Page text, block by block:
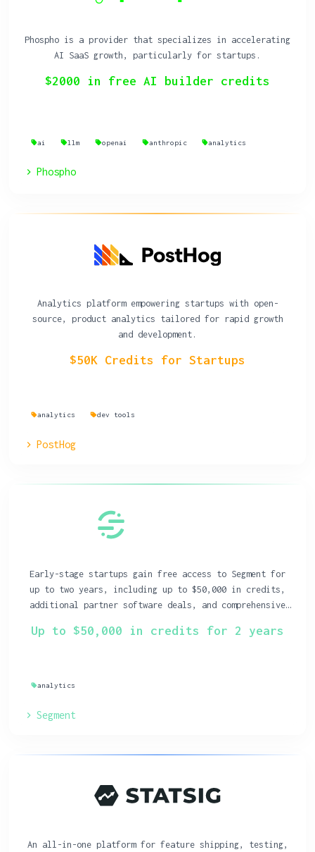
Phospho is a provider that specializes in accelerating
AI SaaS growth, particularly for startups.
$2000 in free AI builder credits
ai llm openai anthropic analytics
Phospho
Analytics platform empowering startups with open-
source, product analytics tailored for rapid growth
and development.
$50K Credits for Startups
analytics dev tools
PostHog
Early-stage startups gain free access to Segment for
up to two years, including up to $50,000 in credits,
additional partner software deals, and comprehensive
Up to $50,000 in credits for 2 years
analytics
Segment
An all-in-one platform for feature shipping, testing,